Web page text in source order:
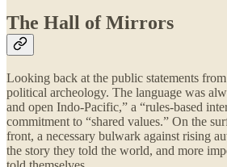
The Hall of Mirrors
Looking back at the public statements
political archeology. The language was
and open Indo-Pacific,” a “rules-based
commitment to “shared values.” On the
front, a necessary bulwark against rising
the story they told the world, and more